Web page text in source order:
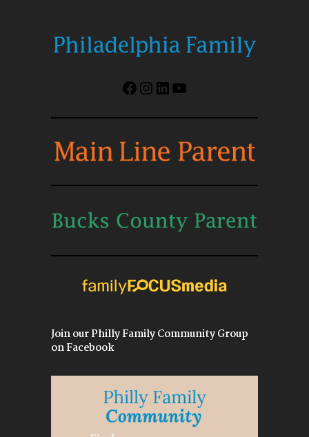
Facebook
Instagram
LinkedIn
YouTube
Join our Philly Family Community Group
on Facebook